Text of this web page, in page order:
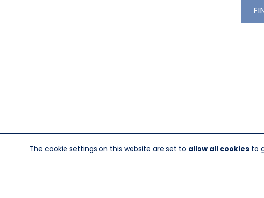
The cookie settings on this website are set to allow all cookies to